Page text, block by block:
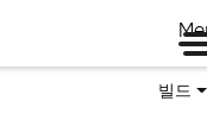
빌드